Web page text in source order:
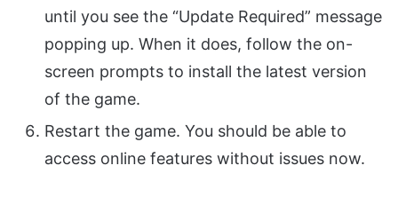
until you see the “Update Required” message
popping up. When it does, follow the on-
screen prompts to install the latest version
of the game.
Restart the game. You should be able to
access online features without issues now.